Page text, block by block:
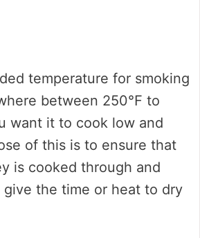
temperature for smoking
between 250℉ to
want it to cook low and
of this is to ensure that
is cooked through and
the time or heat to dry